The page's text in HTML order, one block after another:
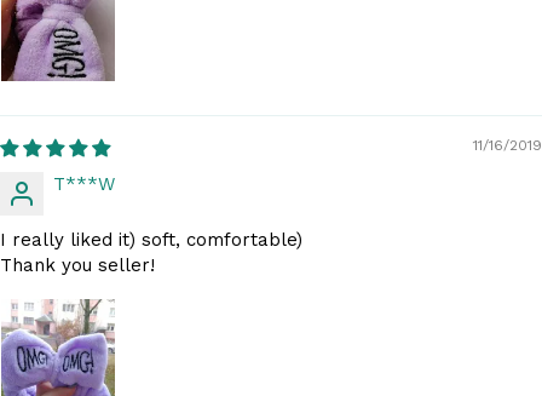
11/16/2019
T***W
I really liked it) soft, comfortable)
Thank you seller!